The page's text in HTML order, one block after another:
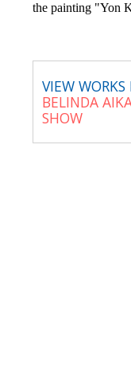
the painting "Yon
VIEW WORKS
BELINDA
SHOW